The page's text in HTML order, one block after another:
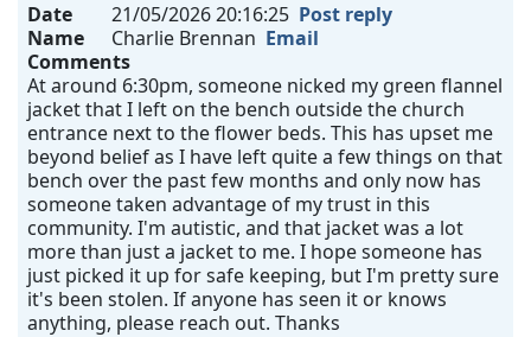
Date 21/05/2026 20:16:25 Post reply
Name
Charlie Brennan Email
Comments
At around 6:30pm, someone nicked my green flannel
jacket that I left on the bench outside the church
entrance next to the flower beds. This has upset me
beyond belief as I have left quite a few things on that
bench over the past few months and only now has
someone taken advantage of my trust in this
community. I'm autistic, and that jacket was a lot
more than just a jacket to me. I hope someone has
just picked it up for safe keeping, but I'm pretty sure
it's been stolen. If anyone has seen it or knows
anything, please reach out. Thanks